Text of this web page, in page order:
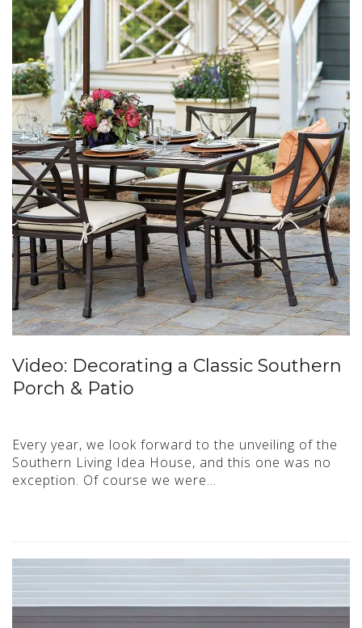
Video: Decorating a Classic Southern
Porch & Patio
Every year, we look forward to the unveiling of the
Southern Living Idea House, and this one was no
exception. Of course we were…